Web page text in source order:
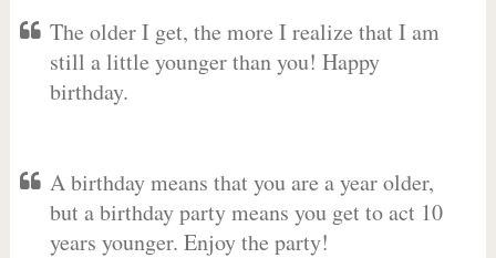
The older I get, the more I realize that I am
still a little younger than you! Happy
birthday.
A birthday means that you are a year older,
but a birthday party means you get to act 10
years younger. Enjoy the party!